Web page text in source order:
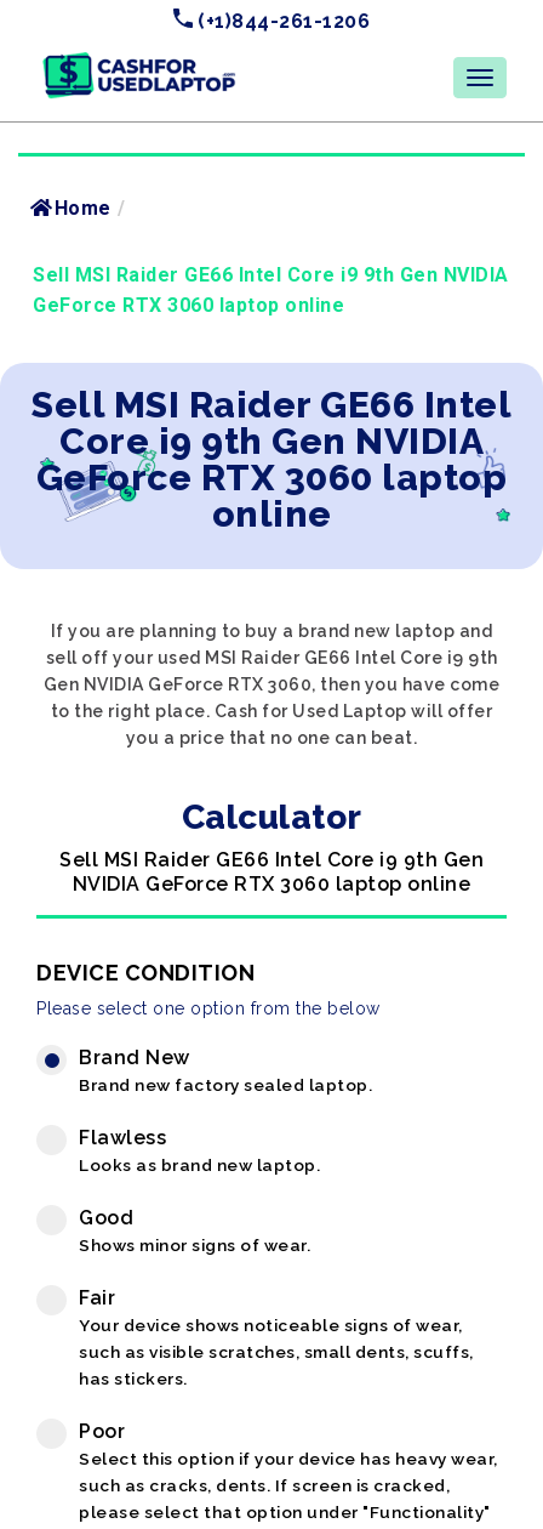
(+1)844-261-1206
Home /
Sell MSI Raider GE66 Intel Core i9 9th Gen NVIDIA
GeForce RTX 3060 laptop online
Sell MSI Raider GE66 Intel
Core i9 9th Gen NVIDIA
GeForce RTX 3060 laptop
online
If you are planning to buy a brand new laptop and
sell off your used MSI Raider GE66 Intel Core i9 9th
Gen NVIDIA GeForce RTX 3060, then you have come
to the right place. Cash for Used Laptop will offer
you a price that no one can beat.
Calculator
Sell MSI Raider GE66 Intel Core i9 9th Gen
NVIDIA GeForce RTX 3060 laptop online
DEVICE CONDITION
Please select one option from the below
Brand New
Brand new factory sealed laptop.
Flawless
Looks as brand new laptop.
Good
Shows minor signs of wear.
Fair
Your device shows noticeable signs of wear,
such as visible scratches, small dents, scuffs,
has stickers.
Poor
Select this option if your device has heavy wear,
such as cracks, dents. If screen is cracked,
please select that option under "Functionality"